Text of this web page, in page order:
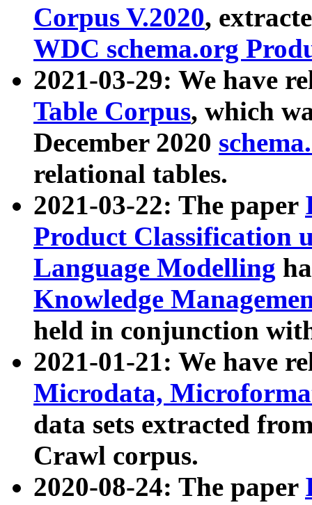
Corpus V.2020,
WDC schema.org
2021-03-29: We have
Table Corpus, which
December 2020
relational tables.
2021-03-22: The paper
Product Classification
Language Modelling
Knowledge
held in conjunction
2021-01-21: We have
Microdata,
data sets extracted
Crawl corpus.
2020-08-24: The paper